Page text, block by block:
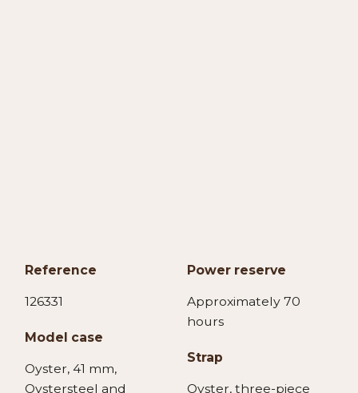
Reference
126331
Model case
Oyster, 41 mm,
Oystersteel and
Power reserve
Approximately 70
hours
Strap
Oyster, three-piece